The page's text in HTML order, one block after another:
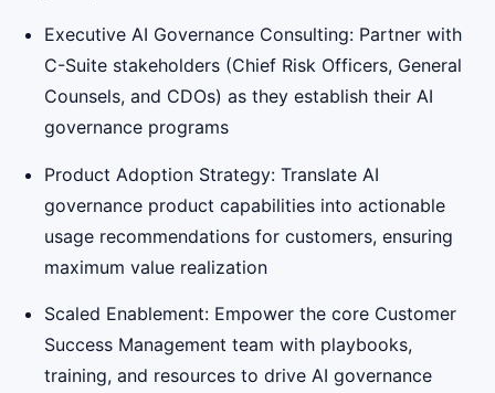
Executive AI Governance Consulting: Partner with
C-Suite stakeholders (Chief Risk Officers, General
Counsels, and CDOs) as they establish their AI
governance programs
Product Adoption Strategy: Translate AI
governance product capabilities into actionable
usage recommendations for customers, ensuring
maximum value realization
Scaled Enablement: Empower the core Customer
Success Management team with playbooks,
training, and resources to drive AI governance